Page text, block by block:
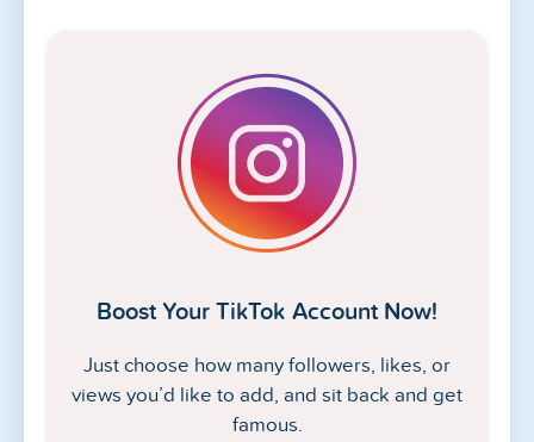
Boost Your TikTok Account Now!
Just choose how many followers, likes, or
views you’d like to add, and sit back and get
famous.